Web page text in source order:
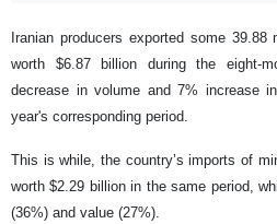
Iranian producers exported some
worth $6.87 billion during the eight-
decrease in volume and 7% increase
year's corresponding period.
This is while, the country’s imports of
worth $2.29 billion in the same period,
(36%) and value (27%).